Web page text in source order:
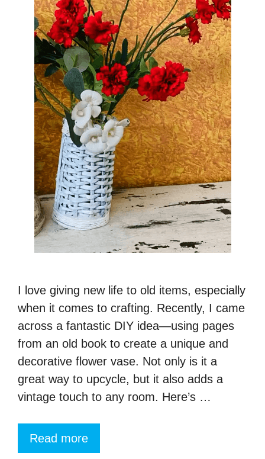
I love giving new life to old items, especially
when it comes to crafting. Recently, I came
across a fantastic DIY idea—using pages
from an old book to create a unique and
decorative flower vase. Not only is it a
great way to upcycle, but it also adds a
vintage touch to any room. Here’s …
Read more